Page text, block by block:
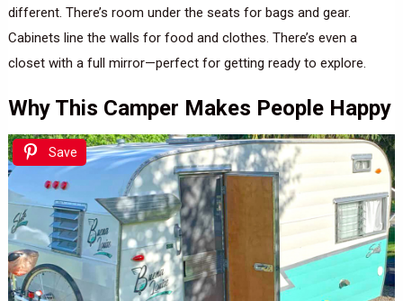
different. There’s room under the seats for bags and gear.
Cabinets line the walls for food and clothes. There’s even a
closet with a full mirror—perfect for getting ready to explore.
Why This Camper Makes People Happy
Save